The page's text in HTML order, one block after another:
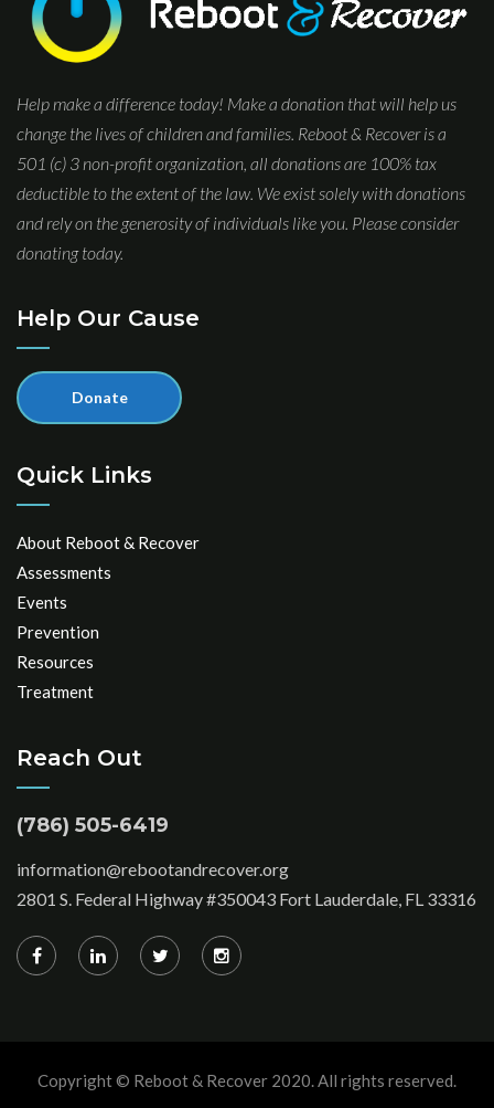
Help make a difference today! Make a donation that will help us
change the lives of children and families. Reboot & Recover is a
501 (c) 3 non-profit organization, all donations are 100% tax
deductible to the extent of the law. We exist solely with donations
and rely on the generosity of individuals like you. Please consider
donating today.
Help Our Cause
Donate
Quick Links
About Reboot & Recover
Assessments
Events
Prevention
Resources
Treatment
Reach Out
(786) 505-6419
information@rebootandrecover.org
2801 S. Federal Highway #350043 Fort Lauderdale, FL 33316
Copyright © Reboot & Recover 2020. All rights reserved.